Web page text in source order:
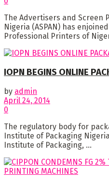
The Advertisers and Screen
Nigeria (ASPAN) has
Professional Printers of
IOPN BEGINS ONLINE
by admin
April 24, 2014
0
The regulatory body for
Institute of Packaging
Institute of Packaging, ...